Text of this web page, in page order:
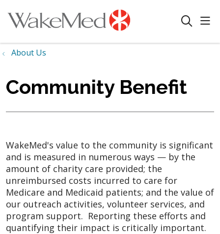
search
About Us
Community Benefit
WakeMed's value to the community is significant
and is measured in numerous ways — by the
amount of charity care provided; the
unreimbursed costs incurred to care for
Medicare and Medicaid patients; and the value of
our outreach activities, volunteer services, and
program support. Reporting these efforts and
quantifying their impact is critically important.